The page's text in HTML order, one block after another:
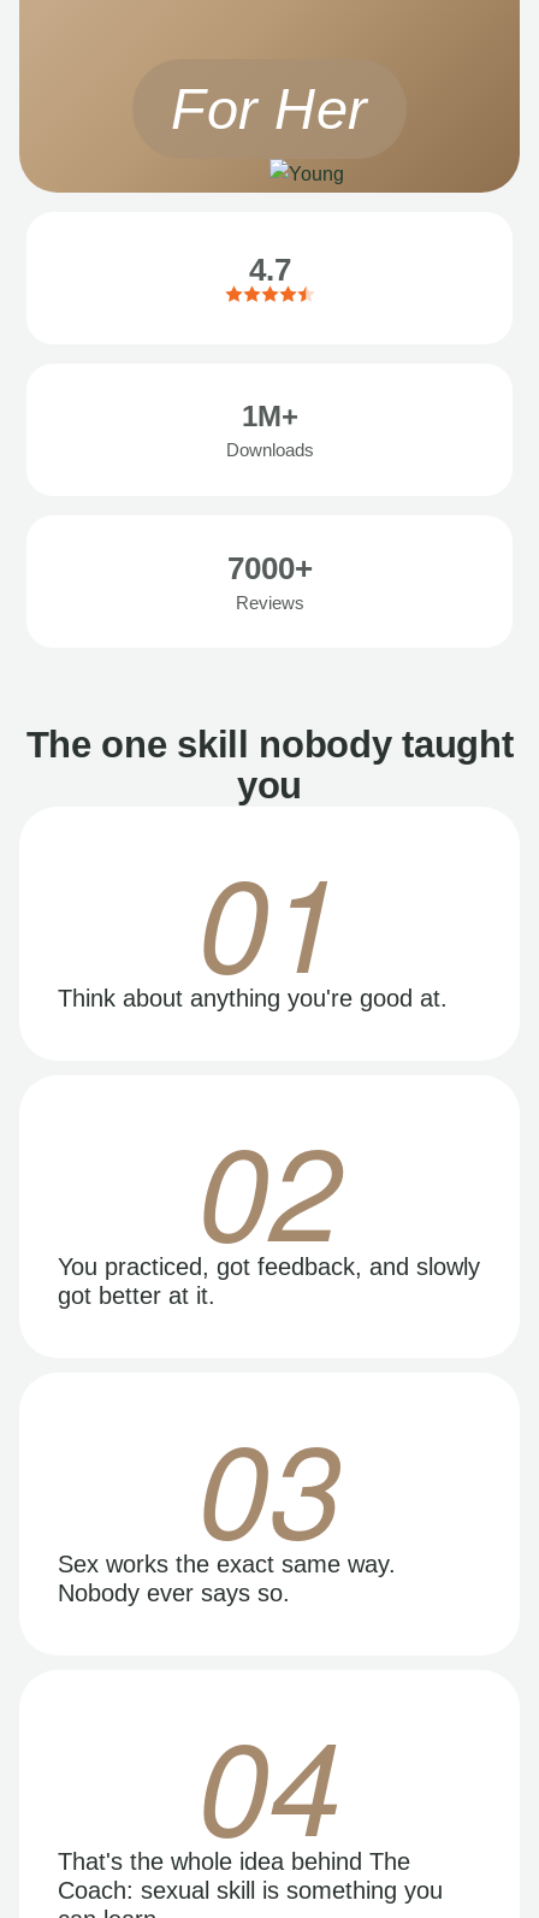
For Her
4.7
1M+
Downloads
7000+
Reviews
The one skill nobody taught
you
01
Think about anything you're good at.
02
You practiced, got feedback, and slowly
got better at it.
03
Sex works the exact same way.
Nobody ever says so.
04
That's the whole idea behind The
Coach: sexual skill is something you